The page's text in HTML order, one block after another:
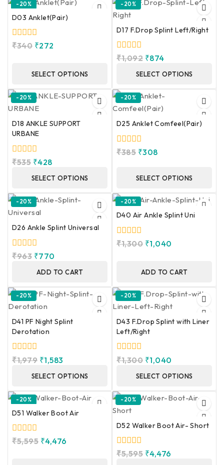
-20%
D03 Anklet(Pair)
0
₹340 ₹272
SELECT OPTIONS
-20%
D17 F.Drop Splint Left/Right
0
₹1,092 ₹874
SELECT OPTIONS
-20%
D18 ANKLE SUPPORT
URBANE
0
₹535 ₹428
SELECT OPTIONS
-20%
D25 Anklet Comfeel(Pair)
0
₹385 ₹308
SELECT OPTIONS
-20%
D26 Ankle Splint Universal
0
₹963 ₹770
ADD TO CART
-20%
D40 Air Ankle Splint Uni
0
out
₹1,300 ₹1,040
ADD TO CART
-20%
D41 PF Night Splint
Derotation
0
out
₹1,979 ₹1,583
SELECT OPTIONS
-20%
D43 F.Drop Splint with Liner
Left/Right
0
out
₹1,300 ₹1,040
SELECT OPTIONS
-20%
D51 Walker Boot Air
0
₹5,595 ₹4,476
-20%
D52 Walker Boot Air- Short
0
₹5,595 ₹4,476